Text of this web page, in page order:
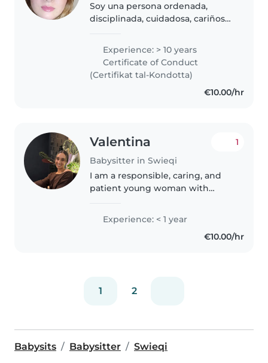
Soy una persona ordenada,
disciplinada, cuidadosa, cariñosa,
responsabilidad en sus tareas y
obligaciones, me desempeño
desde la buena moral y la ética,..
Experience: > 10 years
Certificate of Conduct
(Certifikat tal-Kondotta)
€10.00/hr
Valentina
Babysitter in Swieqi
1
I am a responsible, caring, and
patient young woman with
currently study in the mornings,
so I am available in the
afternoons and on Saturdays. I
Experience: < 1 year
€10.00/hr
1 2
Babysits Babysitter Swieqi